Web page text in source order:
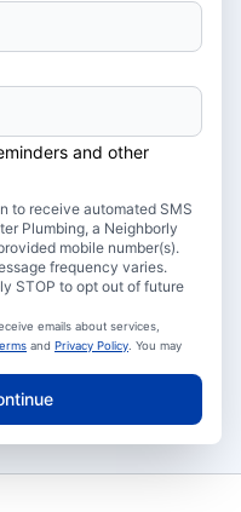
and other
to receive automated SMS
Plumbing, a Neighborly
mobile number(s).
frequency varies.
STOP to opt out of future
emails about services,
and Privacy Policy . You may